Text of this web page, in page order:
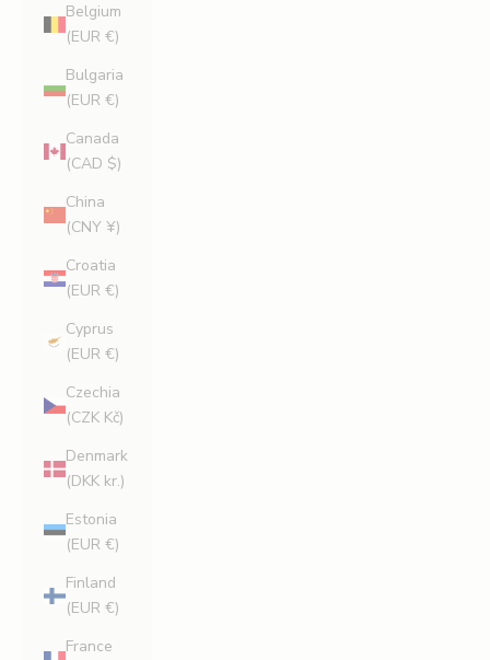
Belgium
(EUR €)
Bulgaria
(EUR €)
Canada
(CAD $)
China
(CNY ¥)
Croatia
(EUR €)
Cyprus
(EUR €)
Czechia
(CZK Kč)
Denmark
(DKK kr.)
Estonia
(EUR €)
Finland
(EUR €)
France